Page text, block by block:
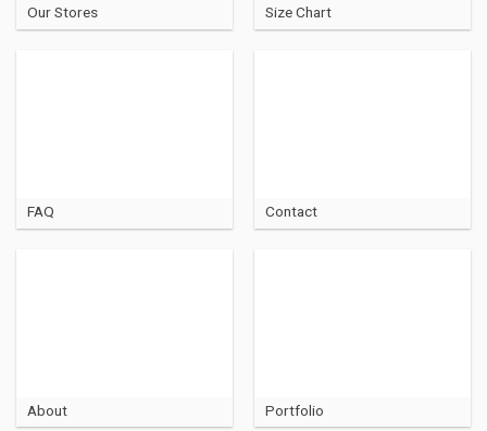
Our Stores Size Chart
FAQ Contact
About Portfolio